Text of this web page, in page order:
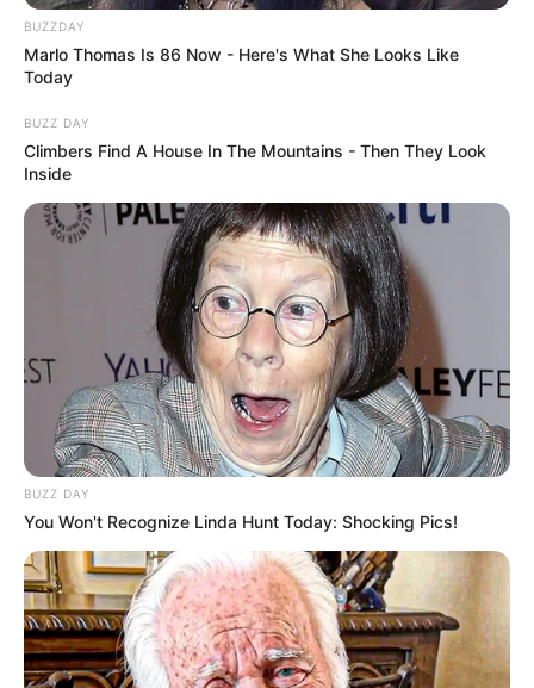
BUZZDAY
Marlo Thomas Is 86 Now - Here's What She Looks Like
Today
BUZZ DAY
Climbers Find A House In The Mountains - Then They Look
Inside
BUZZ DAY
You Won't Recognize Linda Hunt Today: Shocking Pics!